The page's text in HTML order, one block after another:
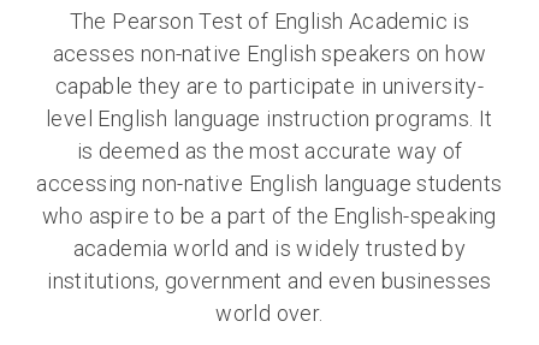
The Pearson Test of English Academic is
acesses non-native English speakers on how
capable they are to participate in university-
level English language instruction programs. It
is deemed as the most accurate way of
accessing non-native English language students
who aspire to be a part of the English-speaking
academia world and is widely trusted by
institutions, government and even businesses
world over.